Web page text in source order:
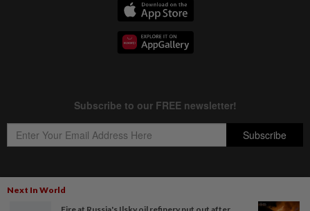
Next In World
Copyright © 1995- 2026
Star Media Group Berhad [197101000523 (10894-D)]